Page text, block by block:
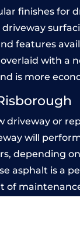
finishes for
features
with a
is more
or
will
depending
asphalt is a
of